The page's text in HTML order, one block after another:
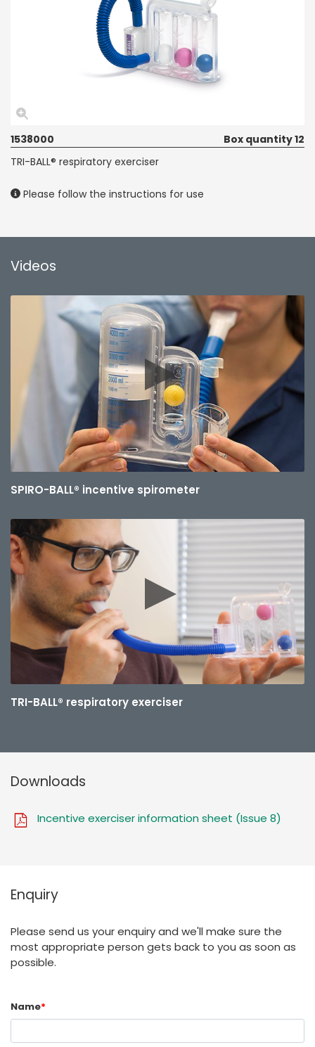
1538000
Box quantity 12
TRI-BALL® respiratory exerciser
Please follow the instructions for use
Videos
SPIRO-BALL® incentive spirometer
TRI-BALL® respiratory exerciser
Downloads
Incentive exerciser information sheet (Issue 8)
Enquiry
Please send us your enquiry and we'll make sure the
most appropriate person gets back to you as soon as
possible.
Name*